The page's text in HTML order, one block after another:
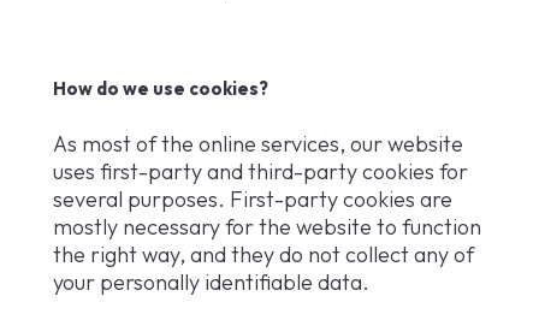
How do we use cookies?
As most of the online services, our website
uses first-party and third-party cookies for
several purposes. First-party cookies are
mostly necessary for the website to function
the right way, and they do not collect any of
your personally identifiable data.